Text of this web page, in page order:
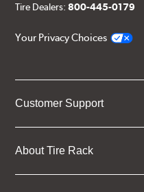
Tire Dealers:800-445-0179
Your Privacy Choices
Customer Support
About Tire Rack